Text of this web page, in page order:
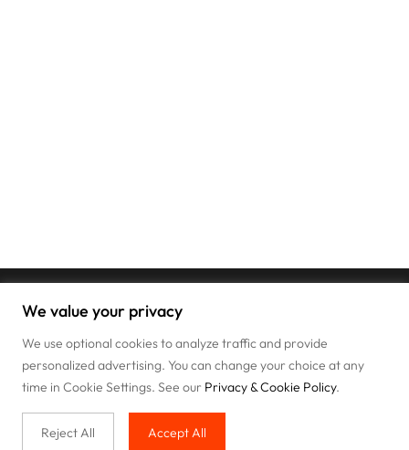
We value your privacy
We use optional cookies to analyze traffic and provide
personalized advertising. You can change your choice at any
time in Cookie Settings. See our Privacy & Cookie Policy.
Reject All Accept All